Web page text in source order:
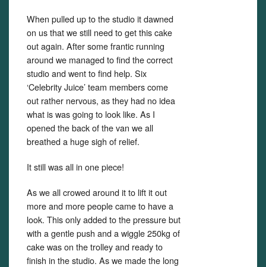
When pulled up to the studio it dawned
on us that we still need to get this cake
out again. After some frantic running
around we managed to find the correct
studio and went to find help. Six
‘Celebrity Juice’ team members come
out rather nervous, as they had no idea
what is was going to look like. As I
opened the back of the van we all
breathed a huge sigh of relief.
It still was all in one piece!
As we all crowed around it to lift it out
more and more people came to have a
look. This only added to the pressure but
with a gentle push and a wiggle 250kg of
cake was on the trolley and ready to
finish in the studio. As we made the long